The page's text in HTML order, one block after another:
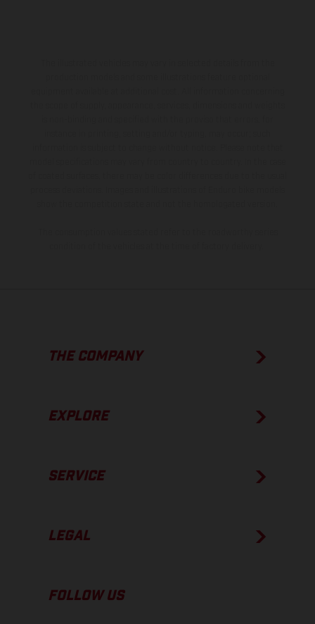
THE COMPANY
EXPLORE
SERVICE
LEGAL
FOLLOW US